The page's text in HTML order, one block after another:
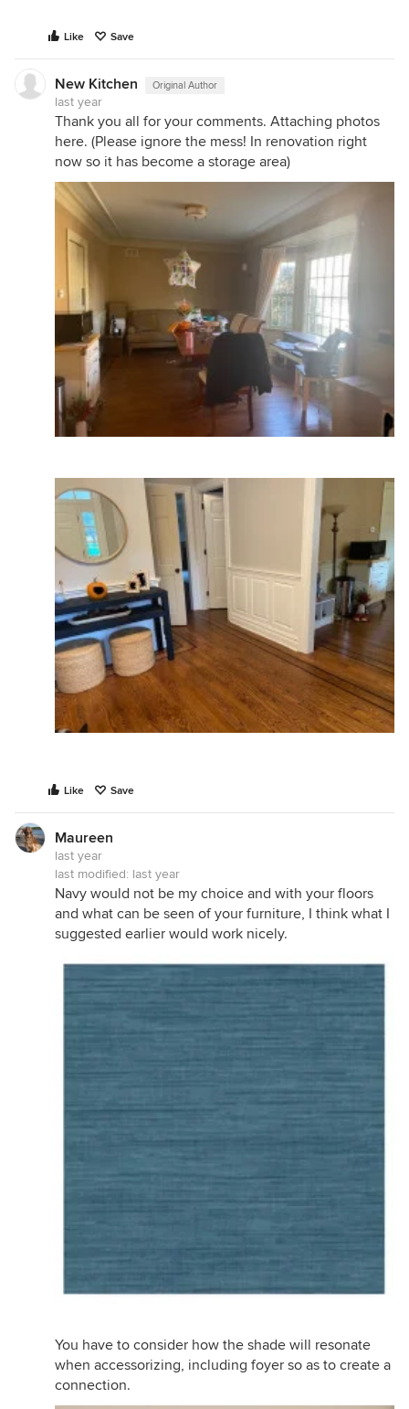
Like Save
New Kitchen Original Author
last year
Thank you all for your comments. Attaching photos
here. (Please ignore the mess! In renovation right
now so it has become a storage area)
Like Save
Maureen
last year
last modified: last year
Navy would not be my choice and with your floors
and what can be seen of your furniture, I think what I
suggested earlier would work nicely.
You have to consider how the shade will resonate
when accessorizing, including foyer so as to create a
connection.